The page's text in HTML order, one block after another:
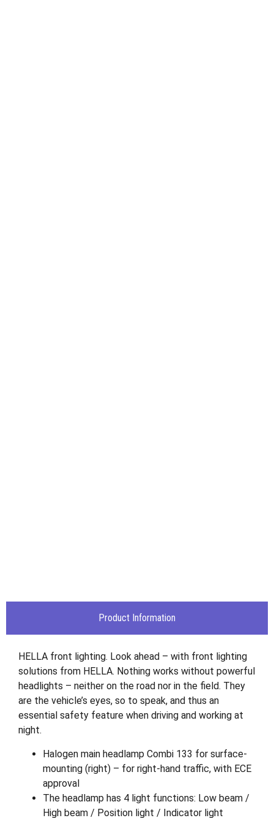
Product Information
HELLA front lighting. Look ahead – with front lighting
solutions from HELLA. Nothing works without powerful
headlights – neither on the road nor in the field. They
are the vehicle’s eyes, so to speak, and thus an
essential safety feature when driving and working at
night.
Halogen main headlamp Combi 133 for surface-
mounting (right) – for right-hand traffic, with ECE
approval
The headlamp has 4 light functions: Low beam /
High beam / Position light / Indicator light